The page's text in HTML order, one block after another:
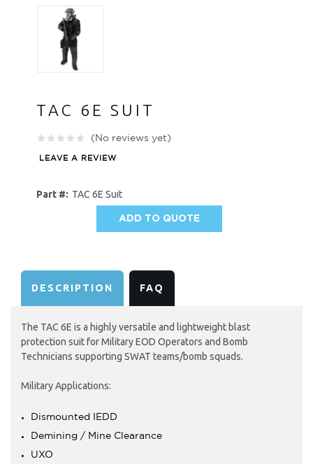
TAC 6E SUIT
(No reviews yet)
LEAVE A REVIEW
Part #: TAC 6E Suit
ADD TO QUOTE
DESCRIPTION FAQ
The TAC 6E is a highly versatile and lightweight blast
protection suit for Military EOD Operators and Bomb
Technicians supporting SWAT teams/bomb squads.
Military Applications:
Dismounted IEDD
Demining / Mine Clearance
UXO